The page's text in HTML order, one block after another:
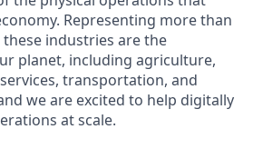
Representing more than
these industries are the
planet, including agriculture,
transportation, and
we are excited to help digitally
at scale.